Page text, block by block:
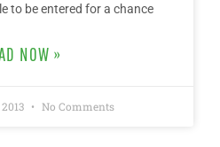
to be entered for a chance
NOW »
No Comments